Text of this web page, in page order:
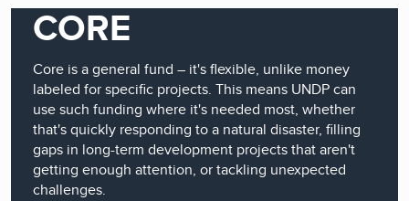
CORE
Core is a general fund – it's flexible, unlike money
labeled for specific projects. This means UNDP can
use such funding where it's needed most, whether
that's quickly responding to a natural disaster, filling
gaps in long-term development projects that aren't
getting enough attention, or tackling unexpected
challenges.